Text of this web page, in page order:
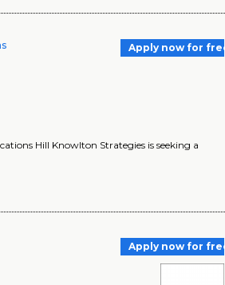
Apply now for free
Hill Knowlton Strategies is seeking a
Apply now for free